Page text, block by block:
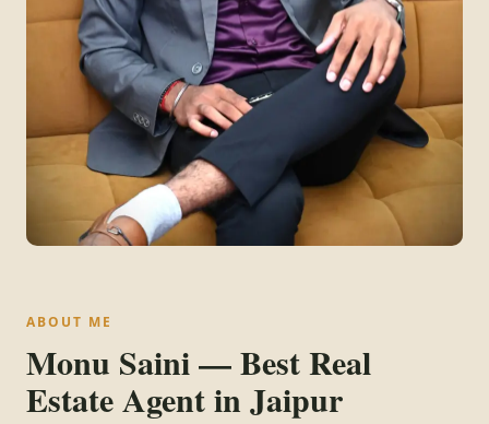
ABOUT ME
Monu Saini — Best Real
Estate Agent in Jaipur